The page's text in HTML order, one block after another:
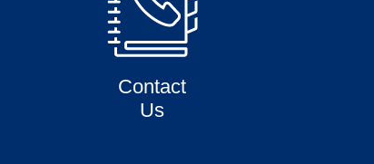
Contact
Us